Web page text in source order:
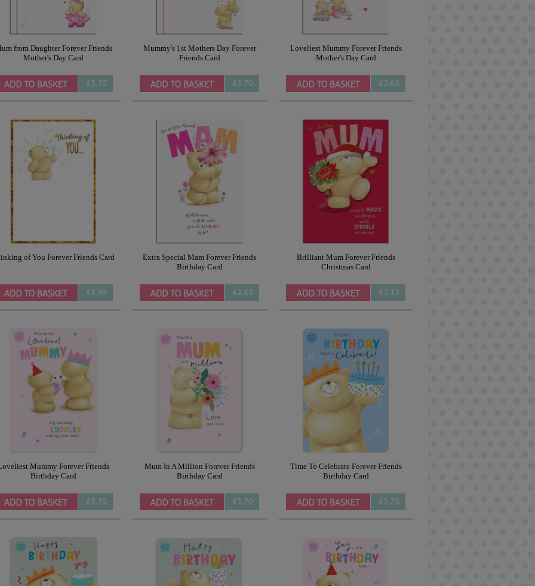
from Daughter Forever Friends
Mother's Day Card
£3.70
Mummy's 1st Mothers Day Forever
Friends Card
£3.70
Loveliest Mummy Forever Friends
Mother's Day Card
£2.65
of You Forever Friends Card
£1.99
Extra Special Mam Forever Friends
Birthday Card
£2.65
Brilliant Mum Forever Friends
Christmas Card
£3.15
Mummy Forever Friends
Birthday Card
£3.70
Mum In A Million Forever Friends
Birthday Card
£3.70
Time To Celebrate Forever Friends
Birthday Card
£3.70